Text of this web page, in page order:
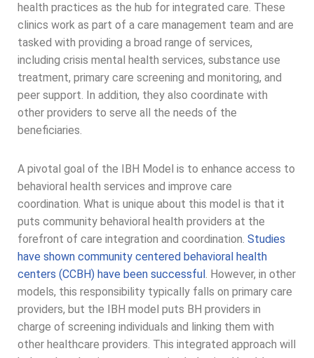
health practices as the hub for integrated care. These
clinics work as part of a care management team and are
tasked with providing a broad range of services,
including crisis mental health services, substance use
treatment, primary care screening and monitoring, and
peer support. In addition, they also coordinate with
other providers to serve all the needs of the
beneficiaries.
A pivotal goal of the IBH Model is to enhance access to
behavioral health services and improve care
coordination. What is unique about this model is that it
puts community behavioral health providers at the
forefront of care integration and coordination. Studies
have shown community centered behavioral health
centers (CCBH) have been successful. However, in other
models, this responsibility typically falls on primary care
providers, but the IBH model puts BH providers in
charge of screening individuals and linking them with
other healthcare providers. This integrated approach will